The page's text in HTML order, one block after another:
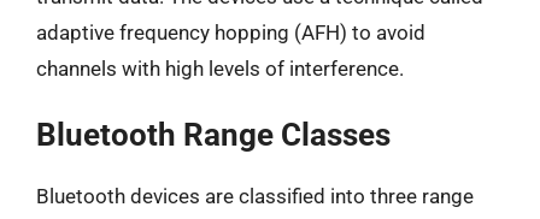
adaptive frequency hopping (AFH) to avoid
channels with high levels of interference.
Bluetooth Range Classes
Bluetooth devices are classified into three range